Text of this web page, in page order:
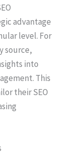
advantage
level. For
source,
into
This
their SEO